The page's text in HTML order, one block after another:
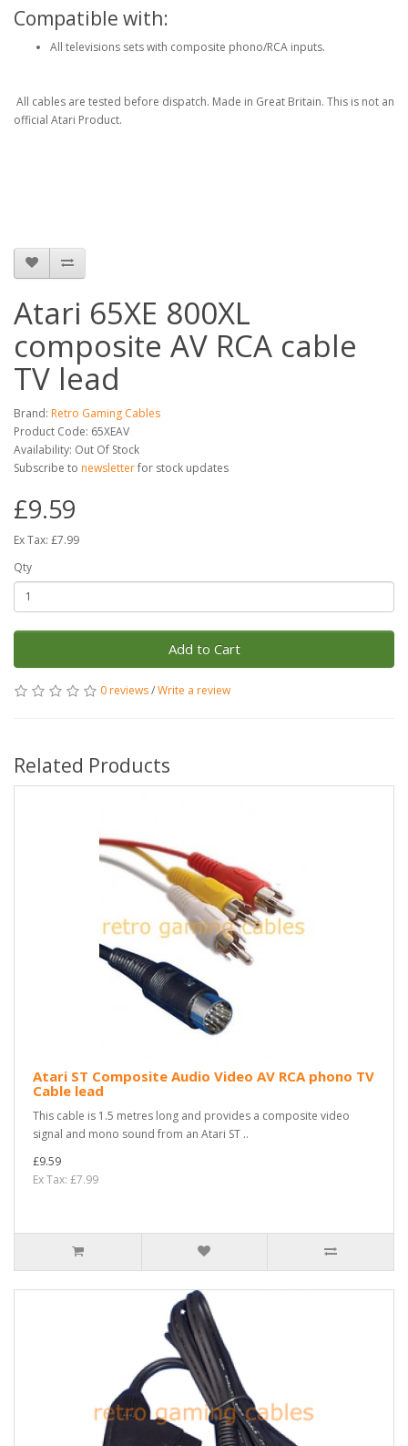
Compatible with:
All televisions sets with composite phono/RCA inputs.
All cables are tested before dispatch. Made in Great Britain. This is not an
official Atari Product.
Atari 65XE 800XL
composite AV RCA cable
TV lead
Brand: Retro Gaming Cables
Product Code: 65XEAV
Availability: Out Of Stock
Subscribe to newsletterfor stock updates
£9.59
Ex Tax: £7.99
Qty
Add to Cart
0 reviews/Write a review
Related Products
Atari ST Composite Audio Video AV RCA phono TV
Cable lead
This cable is 1.5 metres long and provides a composite video
signal and mono sound from an Atari ST ..
£9.59
Ex Tax: £7.99